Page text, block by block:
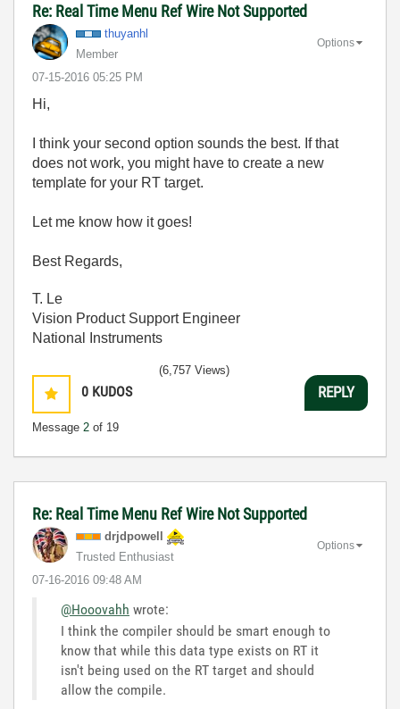
Re: Real Time Menu Ref Wire Not Supported
thuyanhl
Member
‎07-15-2016 05:25 PM
Options
Hi,
I think your second option sounds the best. If that
does not work, you might have to create a new
template for your RT target.
Let me know how it goes!
Best Regards,
T. Le
Vision Product Support Engineer
National Instruments
0 KUDOS
Message 2 of 19
(6,757 Views)
REPLY
Re: Real Time Menu Ref Wire Not Supported
drjdpowell
Trusted Enthusiast
‎07-16-2016 09:48 AM
Options
@Hooovahh wrote:
I think the compiler should be smart enough to
know that while this data type exists on RT it
isn't being used on the RT target and should
allow the compile.